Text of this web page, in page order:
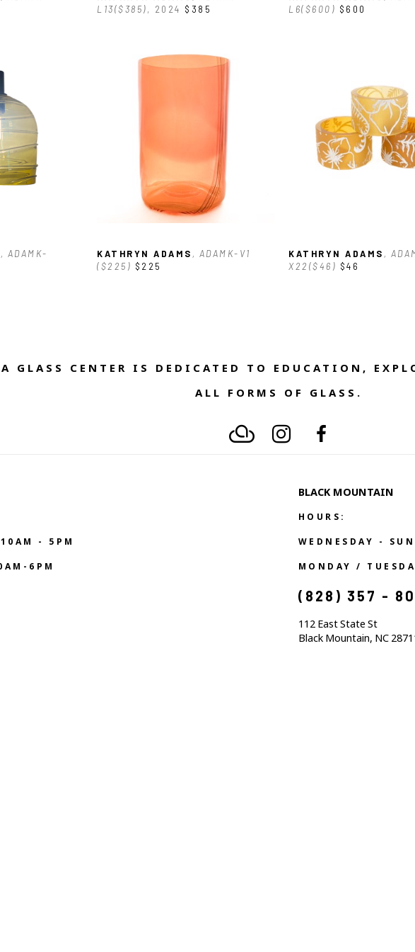
L13($385), 2024 $385
L6($600) $600
, ADAMK-
KATHRYN ADAMS , ADAMK-V1
($225) $225
KATHRYN ADAMS ,
X22($46) $46
GLASS CENTER IS DEDICATED TO EDUCATION,
ALL FORMS OF GLASS.
- 5PM
6PM
BLACK MOUNTAIN
HOURS:
WEDNESDAY -
MONDAY /
(828) 357 -
112 East State St
Black Mountain, NC